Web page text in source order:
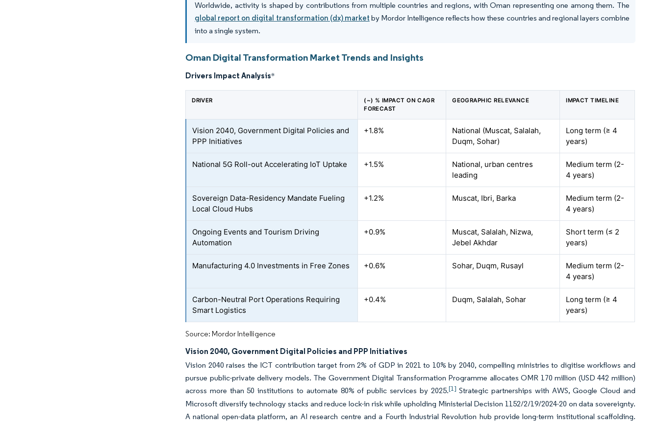
Worldwide, activity is shaped by contributions from multiple countries and regions, with Oman representing one among them. The
global report on digital transformation (dx) market by Mordor Intelligence reflects how these countries and regional layers combine
into a single system.
Oman Digital Transformation Market Trends and Insights
Drivers Impact Analysis*
DRIVER
(~) % IMPACT ON CAGR
FORECAST
GEOGRAPHIC RELEVANCE IMPACT TIMELINE
Vision 2040, Government Digital Policies and
PPP Initiatives
+1.8%
National (Muscat, Salalah,
Duqm, Sohar)
Long term (≥ 4
years)
National 5G Roll-out Accelerating IoT Uptake +1.5%
National, urban centres
leading
Medium term (2-
4 years)
Sovereign Data-Residency Mandate Fueling
Local Cloud Hubs
+1.2% Muscat, Ibri, Barka
Medium term (2-
4 years)
Ongoing Events and Tourism Driving
Automation
+0.9%
Muscat, Salalah, Nizwa,
Jebel Akhdar
Short term (≤ 2
years)
Manufacturing 4.0 Investments in Free Zones +0.6% Sohar, Duqm, Rusayl
Medium term (2-
4 years)
Carbon-Neutral Port Operations Requiring
Smart Logistics
+0.4% Duqm, Salalah, Sohar
Long term (≥ 4
years)
Source: Mordor Intelligence
Vision 2040, Government Digital Policies and PPP Initiatives
Vision 2040 raises the ICT contribution target from 2% of GDP in 2021 to 10% by 2040, compelling ministries to digitise workflows and
pursue public-private delivery models. The Government Digital Transformation Programme allocates OMR 170 million (USD 442 million)
across more than 50 institutions to automate 80% of public services by 2025.[1] Strategic partnerships with AWS, Google Cloud and
Microsoft diversify technology stacks and reduce lock-in risk while upholding Ministerial Decision 1152/2/19/2024-20 on data sovereignty.
A national open-data platform, an AI research centre and a Fourth Industrial Revolution hub provide long-term institutional scaffolding.